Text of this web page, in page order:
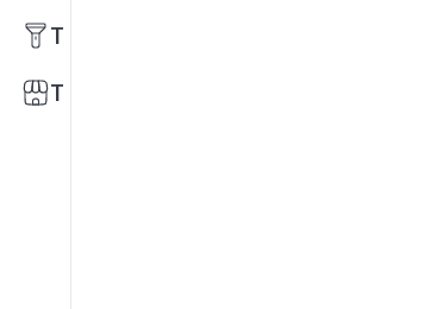
Tools
Trade Shows